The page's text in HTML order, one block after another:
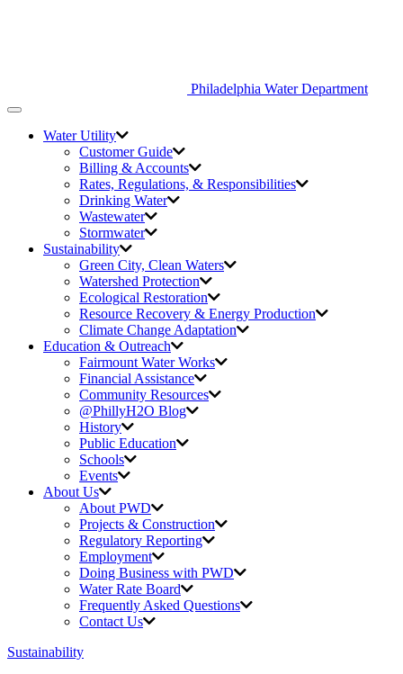
Philadelphia Water Department
Toggle
navigationWater Utility
Customer Guide
Billing & Accounts
Rates, Regulations, & Responsibilities
Drinking Water
Wastewater
Stormwater
Sustainability
Green City, Clean Waters
Watershed Protection
Ecological Restoration
Resource Recovery & Energy Production
Climate Change Adaptation
Education & Outreach
Fairmount Water Works
Financial Assistance
Community Resources
@PhillyH2O Blog
History
Public Education
Schools
Events
About Us
About PWD
Projects & Construction
Regulatory Reporting
Employment
Doing Business with PWD
Water Rate Board
Frequently Asked Questions
Contact Us
Sustainability